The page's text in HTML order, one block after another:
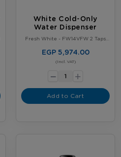
White Cold-Only
Water Dispenser
Fresh White - FW14VFW 2 Taps
EGP 5,974.00
(Incl. VAT)
- +
Add to Cart